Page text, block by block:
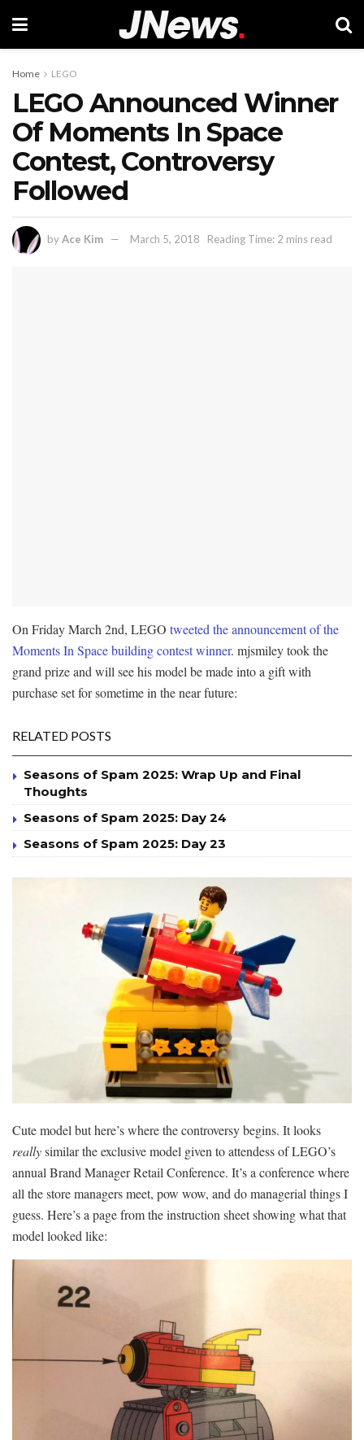
Home LEGO
LEGO Announced Winner
Of Moments In Space
Contest, Controversy
Followed
byAce Kim March 5, 2018 Reading Time: 2 mins read
On Friday March 2nd, LEGO tweeted the announcement of the
Moments In Space building contest winner. mjsmiley took the
grand prize and will see his model be made into a gift with
purchase set for sometime in the near future:
RELATED POSTS
Seasons of Spam 2025: Wrap Up and Final
Thoughts
Seasons of Spam 2025: Day 24
Seasons of Spam 2025: Day 23
Cute model but here’s where the controversy begins. It looks
reallysimilar the exclusive model given to attendess of LEGO’s
annual Brand Manager Retail Conference. It’s a conference where
all the store managers meet, pow wow, and do managerial things I
guess. Here’s a page from the instruction sheet showing what that
model looked like: